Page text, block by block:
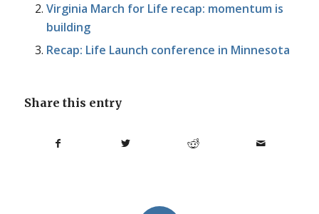
Virginia March for Life recap: momentum is
building
Recap: Life Launch conference in Minnesota
Share this entry